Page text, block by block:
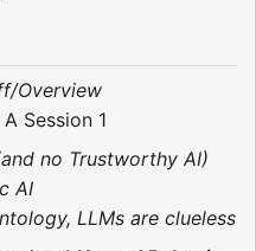
Overview
Session 1
no Trustworthy AI)
AI
LLMs are clueless